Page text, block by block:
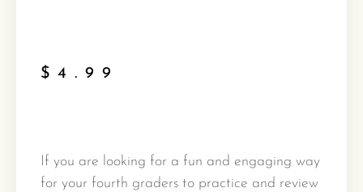
$ 4.99
If you are looking for a fun and engaging way
for your fourth graders to practice and review